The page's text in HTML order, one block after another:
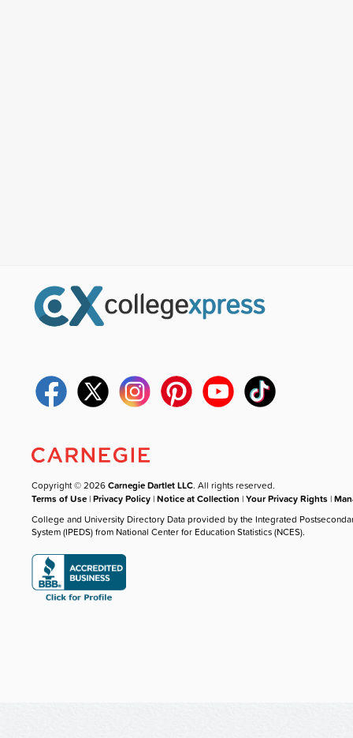
Copyright © 2026Carnegie Dartlet LLC. All rights reserved.
Terms of Use |Privacy Policy |Notice at Collection |Your Privacy Rights |
College and University Directory Data provided by the Integrated
System (IPEDS) from National Center for Education Statistics (NCES).